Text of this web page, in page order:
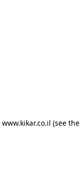
www.kikar.co.il (see the